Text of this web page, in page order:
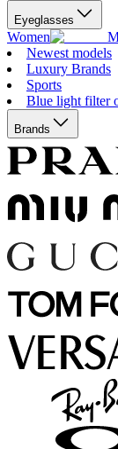
Eyeglasses
Women
Newest models
Luxury Brands
Sports
Blue light filter
Brands